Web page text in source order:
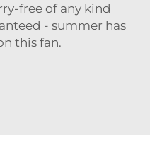
free of any kind
- summer has
this fan.